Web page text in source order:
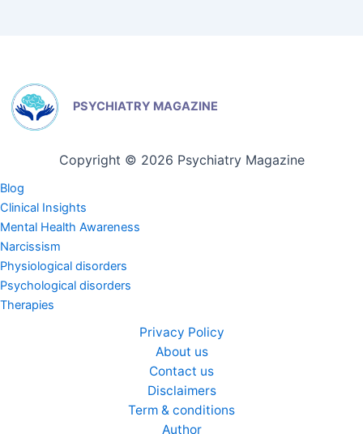
PSYCHIATRY MAGAZINE
Copyright © 2026 Psychiatry Magazine
Blog
Clinical Insights
Mental Health Awareness
Narcissism
Physiological disorders
Psychological disorders
Therapies
Privacy Policy
About us
Contact us
Disclaimers
Term & conditions
Author